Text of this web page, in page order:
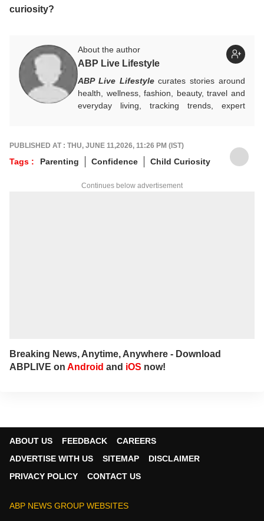
curiosity?
About the author
ABP Live Lifestyle
ABP Live Lifestylecurates stories around
health, wellness, fashion, beauty, travel and
everyday living, tracking trends, expert
help readers make smarter choices, live
better, and stay in step with changing
lifestyles.
PUBLISHED AT : THU, JUNE 11,2026, 11:26 PM (IST)
Tags : Parenting Confidence Child Curiosity
Continues below advertisement
Breaking News, Anytime, Anywhere - Download
ABPLIVE on Android and iOS now!
ABOUT US FEEDBACK
CAREERS
ADVERTISE WITH US
SITEMAP
DISCLAIMER
PRIVACY POLICY
CONTACT US
ABP NEWS GROUP WEBSITES